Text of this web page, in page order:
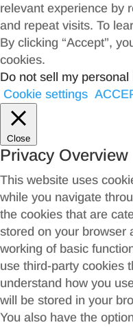
relevant experience by
and repeat visits. To
By clicking “Accept”,
cookies.
Do not sell my personal
Cookie settings
Close
Privacy Overview
This website uses
while you navigate
the cookies that are
stored on your browser
working of basic
use third-party cookies
understand how you
will be stored in your
You also have the